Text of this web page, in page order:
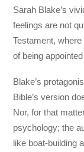
Sarah Blake’s
feelings are not
Testament,
of being
Blake’s
Bible’s version
Nor, for that
psychology; the
like boat-building